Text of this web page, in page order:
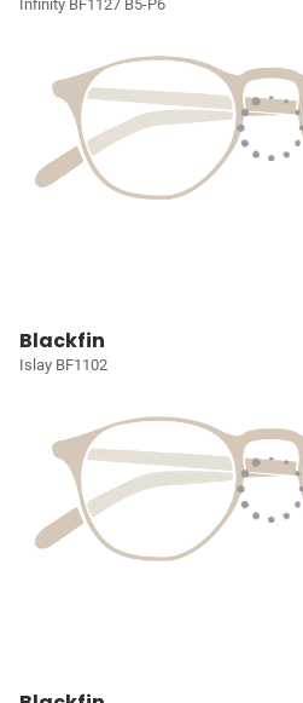
Infinity BF1127 B5-P6
Blackfin
Islay BF1102